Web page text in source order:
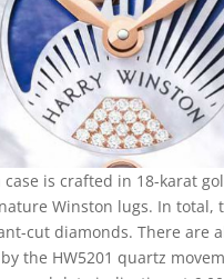
case is crafted in 18-karat
Winston lugs. In total,
cut diamonds. There are
the HW5201 quartz